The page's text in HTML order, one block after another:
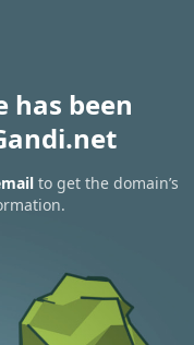
has been
to get the domain’s